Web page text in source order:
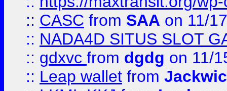
:: CASC from SAA on 11/
:: NADA4D SITUS SLOT
:: gdxvc from dgdg on 11/
:: Leap wallet from